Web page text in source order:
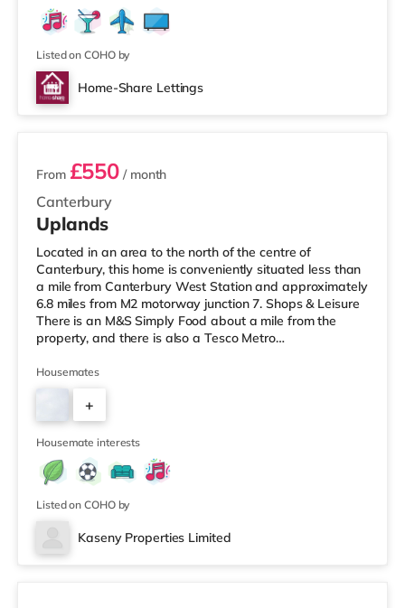
Listed on COHO by
Home-Share Lettings
3 rooms available
Canterbury
From £550 / month
Uplands
Located in an area to the north of the centre of
Canterbury, this home is conveniently situated less than
a mile from Canterbury West Station and approximately
6.8 miles from M2 motorway junction 7. Shops & Leisure
There is an M&S Simply Food about a mile from the
property, and there is also a Tesco Metro
(less than a mile away) within easy reach. For those
who enjoy the cinema, there is a Curzon and an Odeon
cinema about a mile away in Canterbury. Transport
Railway stations: There are 2 stations within walking
distance - Canterbury
Housemates
+
3
Housemate interests
Listed on COHO by
Kaseny Properties Limited
Room 2